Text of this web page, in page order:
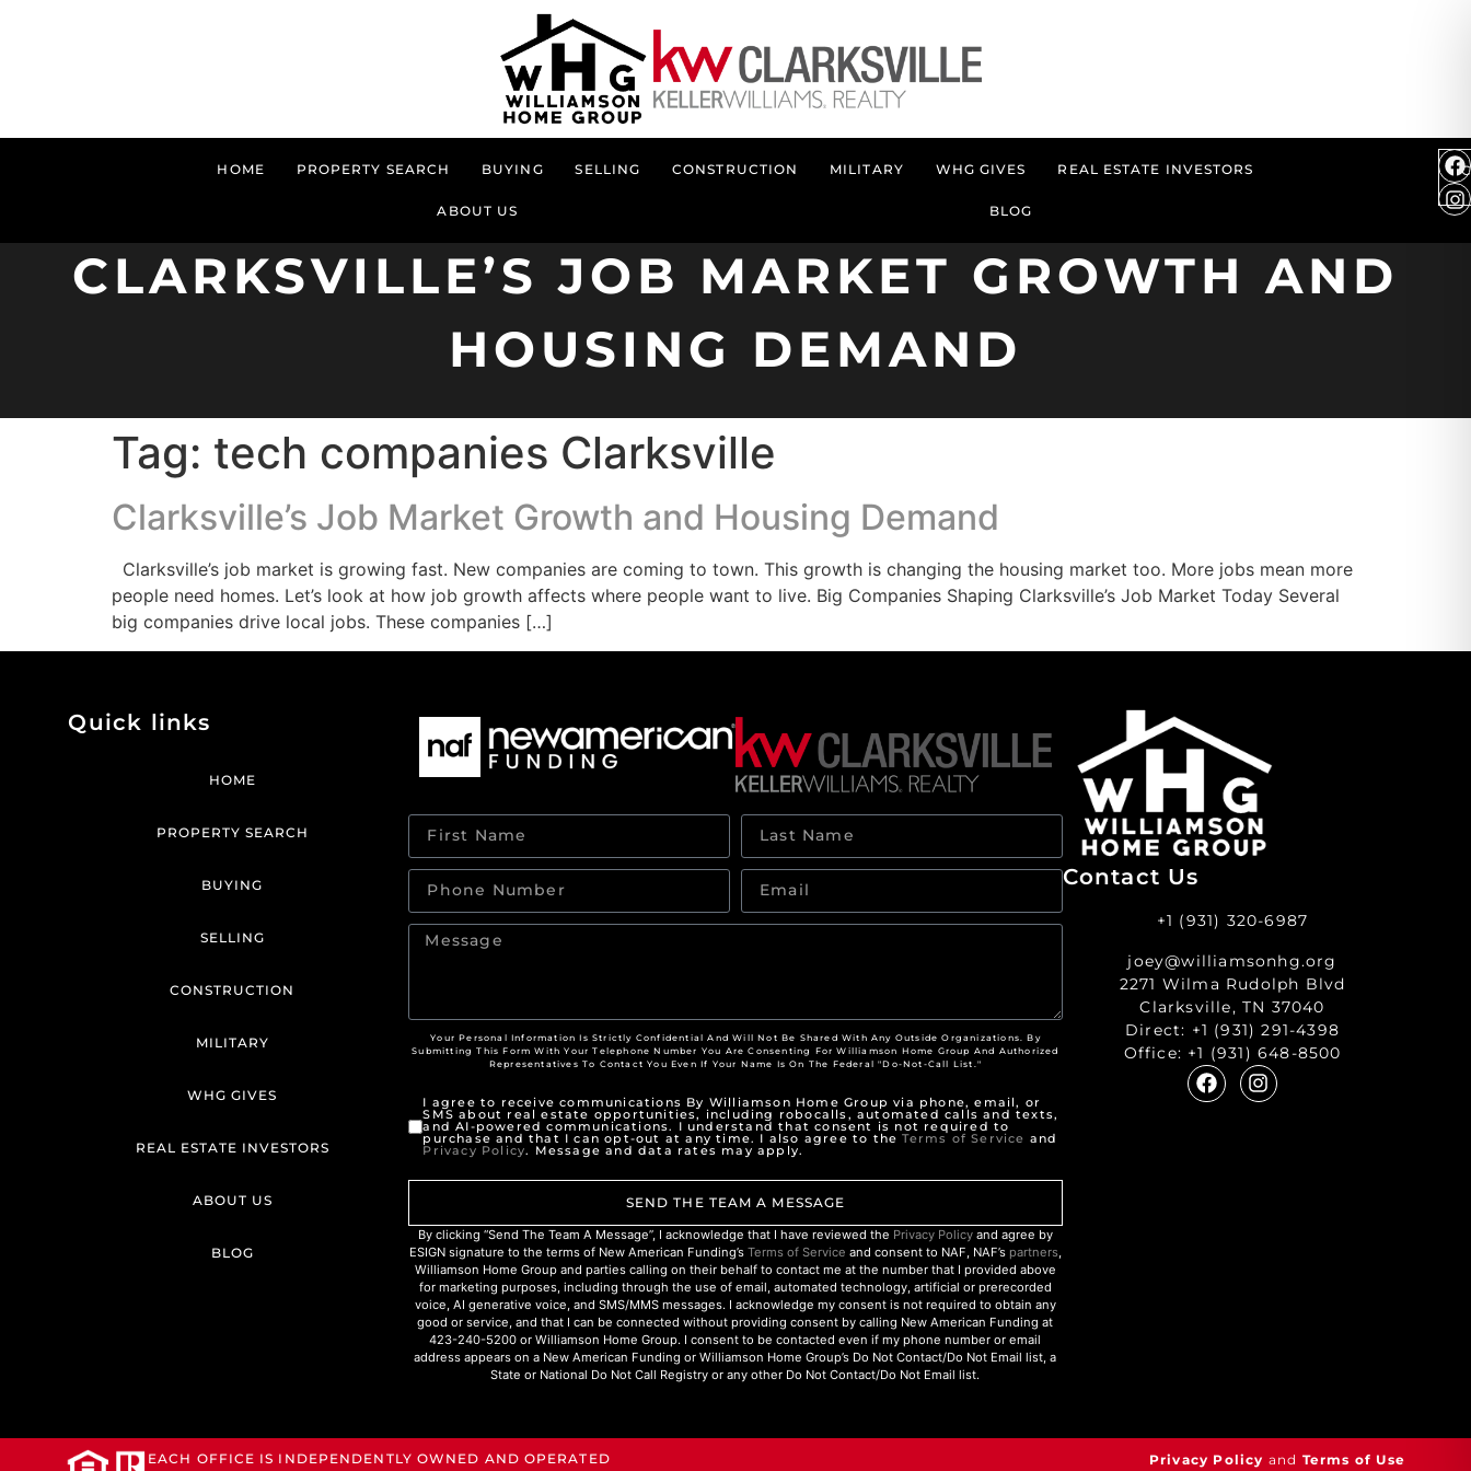
HOME PROPERTY SEARCH BUYING SELLING CONSTRUCTION MILITARY WHG GIVES REAL ESTATE INVESTORS
ABOUT US BLOG
CLARKSVILLE’S JOB MARKET GROWTH AND
HOUSING DEMAND
Tag: tech companies Clarksville
Clarksville’s Job Market Growth and Housing Demand
Clarksville’s job market is growing fast. New companies are coming to town. This growth is changing the housing market too. More jobs mean more
people need homes. Let’s look at how job growth affects where people want to live. Big Companies Shaping Clarksville’s Job Market Today Several
big companies drive local jobs. These companies […]
Quick links
HOME
PROPERTY SEARCH
BUYING
SELLING
CONSTRUCTION
MILITARY
WHG GIVES
REAL ESTATE INVESTORS
ABOUT US
BLOG
Your Personal Information Is Strictly Confidential And Will Not Be Shared With Any Outside Organizations. By
Submitting This Form With Your Telephone Number You Are Consenting For Williamson Home Group And Authorized
Representatives To Contact You Even If Your Name Is On The Federal "Do-Not-Call List."
I agree to receive communications By Williamson Home Group via phone, email, or
SMS about real estate opportunities, including robocalls, automated calls and texts,
and AI-powered communications. I understand that consent is not required to
purchase and that I can opt-out at any time. I also agree to theTerms of Service and
Privacy Policy. Message and data rates may apply.
SEND THE TEAM A MESSAGE
By clicking “Send The Team A Message”, I acknowledge that I have reviewed the Privacy Policyand agree by
ESIGN signature to the terms of New American Funding’s Terms of Service and consent to NAF, NAF’s partners,
Williamson Home Group and parties calling on their behalf to contact me at the number that I provided above
for marketing purposes, including through the use of email, automated technology, artificial or prerecorded
voice, AI generative voice, and SMS/MMS messages. I acknowledge my consent is not required to obtain any
good or service, and that I can be connected without providing consent by calling New American Funding at
423-240-5200 or Williamson Home Group. I consent to be contacted even if my phone number or email
address appears on a New American Funding or Williamson Home Group’s Do Not Contact/Do Not Email list, a
State or National Do Not Call Registry or any other Do Not Contact/Do Not Email list.
Contact Us
+1 (931) 320-6987
joey@williamsonhg.org
2271 Wilma Rudolph Blvd
Clarksville, TN 37040
Direct: +1 (931) 291-4398
Office: +1 (931) 648-8500
EACH OFFICE IS INDEPENDENTLY OWNED AND OPERATED Privacy Policy and Terms of Use